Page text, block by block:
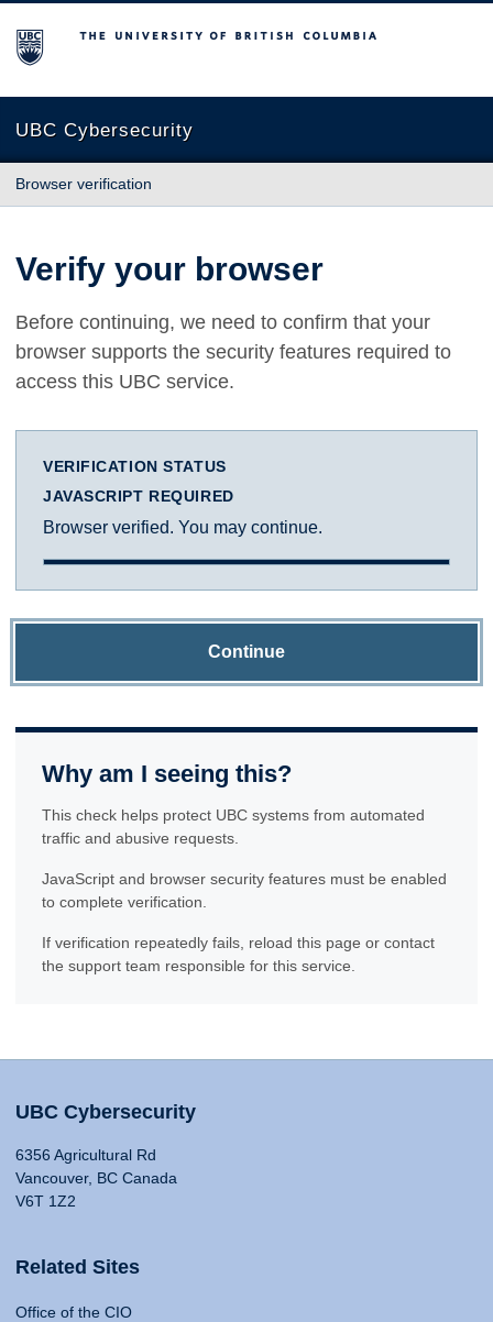
The University of British Columbia
UBC Cybersecurity
Browser verification
Verify your browser
Before continuing, we need to confirm that your
browser supports the security features required to
access this UBC service.
VERIFICATION STATUS
JAVASCRIPT REQUIRED
Browser verified. You may continue.
Continue
Why am I seeing this?
This check helps protect UBC systems from automated
traffic and abusive requests.
JavaScript and browser security features must be enabled
to complete verification.
If verification repeatedly fails, reload this page or contact
the support team responsible for this service.
UBC Cybersecurity
6356 Agricultural Rd
Vancouver, BC Canada
V6T 1Z2
Related Sites
Office of the CIO